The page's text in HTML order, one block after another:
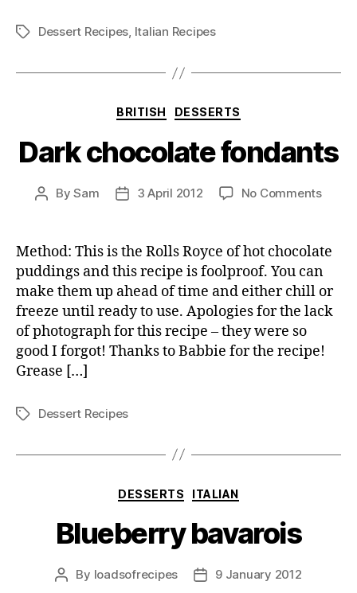
TagsDessert Recipes, Italian Recipes
Categories
BRITISH DESSERTS
Dark chocolate fondants
PostBySam
Post3 April 2012 No Commentson
Method: This is the Rolls Royce of hot chocolate
puddings and this recipe is foolproof. You can
make them up ahead of time and either chill or
freeze until ready to use. Apologies for the lack
of photograph for this recipe – they were so
good I forgot! Thanks to Babbie for the recipe!
Grease […]
TagsDessert Recipes
Categories
DESSERTS ITALIAN
Blueberry bavarois
Post
By loadsofrecipes
Post9 January 2012